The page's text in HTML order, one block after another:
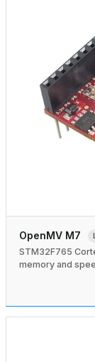
OpenMV M7
STM32F765
memory and